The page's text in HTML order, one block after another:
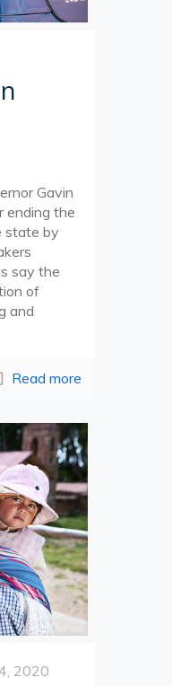
Gavin
ending the
state by
say the
of
and
Read more
2020